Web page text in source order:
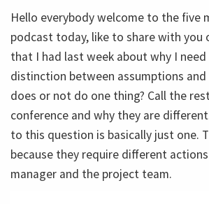
Hello everybody welcome to the five
podcast today, like to share with you
that I had last week about why I need
distinction between assumptions
does or not do one thing? Call the
conference and why they are
to this question is basically just one.
because they require different
manager and the project team.